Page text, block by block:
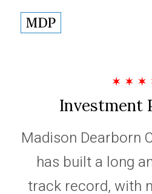
Responsible
News
All
Financial
Technology &
Investment
Madison Dearborn
has built a long
track record, with